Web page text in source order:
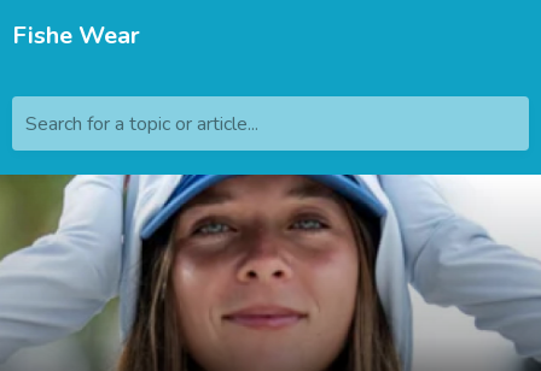
Fishe Wear
Search for a topic or article...